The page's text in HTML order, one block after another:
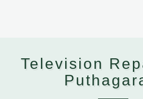
Television